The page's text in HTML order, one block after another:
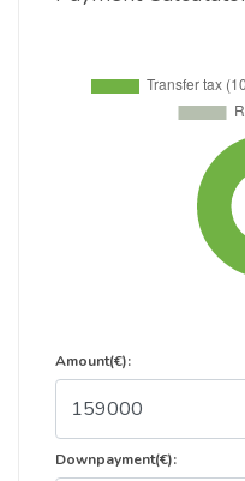
Amount(€):
Downpayment(€):